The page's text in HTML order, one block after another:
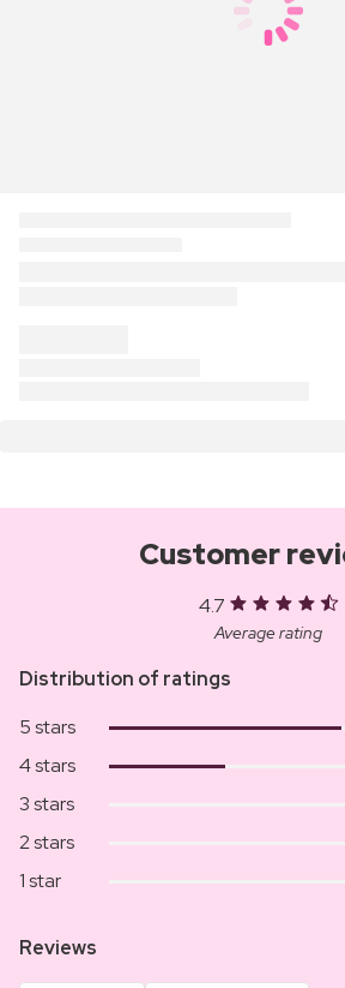
Customer
4.7
Average rating
Distribution of ratings
5 stars
4 stars
3 stars
2 stars
1 star
Reviews